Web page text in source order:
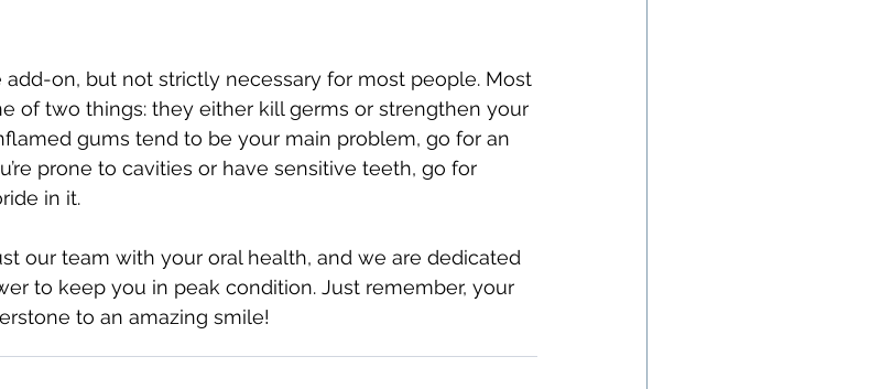
add-on, but not strictly necessary for most people. Most
of two things: they either kill germs or strengthen your
gums tend to be your main problem, go for an
prone to cavities or have sensitive teeth, go for
in it.
our team with your oral health, and we are dedicated
to keep you in peak condition. Just remember, your
to an amazing smile!